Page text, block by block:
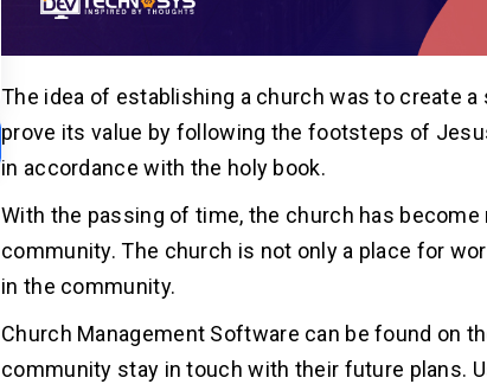
The idea of establishing a church was to create
prove its value by following the footsteps of
in accordance with the holy book.
With the passing of time, the church has
community. The church is not only a place for
in the community.
Church Management Software can be found on
community stay in touch with their future plans.